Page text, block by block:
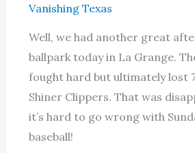
Vanishing Texas
Well, we had another great
ballpark today in La Grange.
fought hard but ultimately lost
Shiner Clippers. That was
it’s hard to go wrong with
baseball!